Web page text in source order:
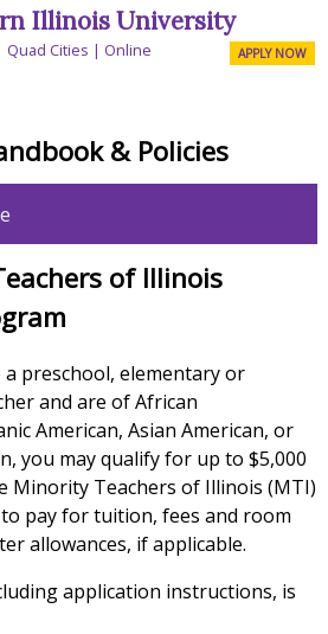
Illinois University
Quad Cities Online APPLY NOW
& Policies
of Illinois
preschool, elementary or
and are of African
American, Asian American, or
you may qualify for up to $5,000
Minority Teachers of Illinois (MTI)
pay for tuition, fees and room
allowances, if applicable.
application instructions, is